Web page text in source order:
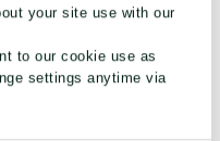
your site use with our
to our cookie use as
settings anytime via
Receive My
2020)
cleaning up R&D